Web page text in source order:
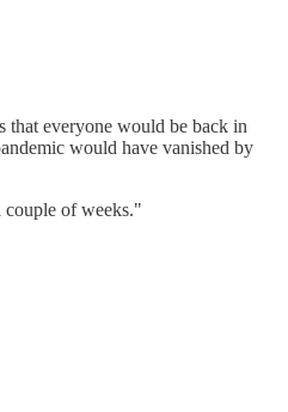
that everyone would be back in
would have vanished by
of weeks."